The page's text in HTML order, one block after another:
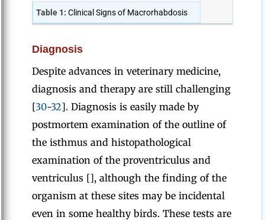
Table 1: Clinical Signs of Macrorhabdosis
Diagnosis
Despite advances in veterinary medicine,
diagnosis and therapy are still challenging
[30-32]. Diagnosis is easily made by
postmortem examination of the outline of
the isthmus and histopathological
examination of the proventriculus and
ventriculus [], although the finding of the
organism at these sites may be incidental
even in some healthy birds. These tests are